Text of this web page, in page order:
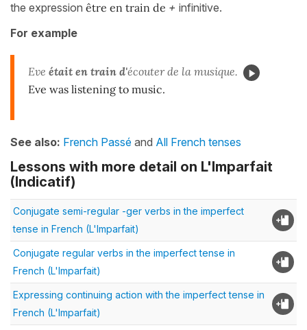
the expression être en train de + infinitive.
For example
Eve était en train d'écouter de la musique.
Eve was listening to music.
See also: French Passé and All French tenses
Lessons with more detail on L'Imparfait
(Indicatif)
Conjugate semi-regular -ger verbs in the imperfect
tense in French (L'Imparfait)
Conjugate regular verbs in the imperfect tense in
French (L'Imparfait)
Expressing continuing action with the imperfect tense in
French (L'Imparfait)